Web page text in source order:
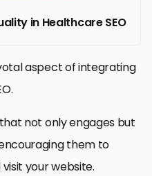
in Healthcare SEO
aspect of integrating
not only engages but
them to
your website.